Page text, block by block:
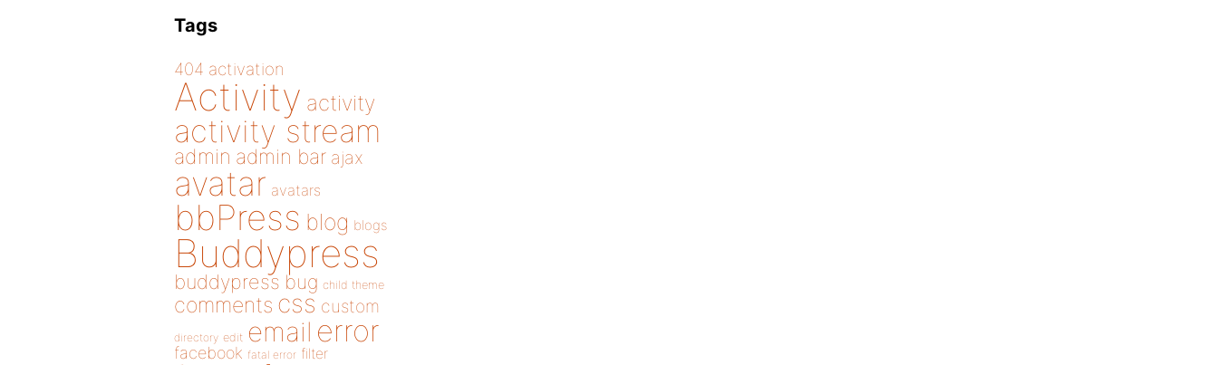
Tags
404 activation
Activity activity
activity stream
admin admin bar ajax
avatar avatars
bbPress blog blogs
Buddypress
buddypress bug child theme
comments css custom
directory edit email error
facebook fatal error filter